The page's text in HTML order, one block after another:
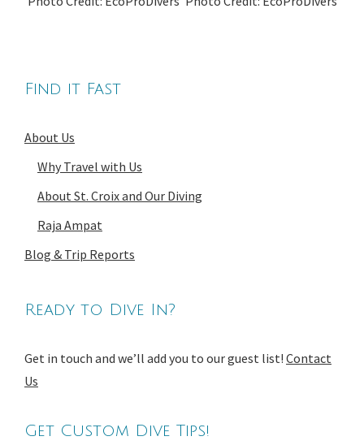
Find it Fast
About Us
Why Travel with Us
About St. Croix and Our Diving
Raja Ampat
Blog & Trip Reports
Ready to Dive In?
Get in touch and we’ll add you to our guest list! Contact
Us
Get Custom Dive Tips!